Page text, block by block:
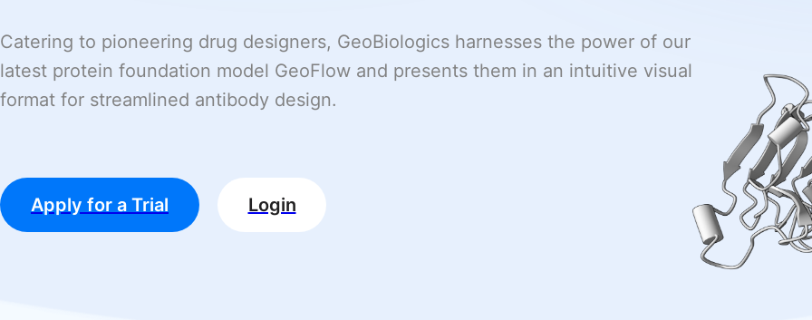
Catering to pioneering drug designers, GeoBiologics harnesses the power of our
latest protein foundation model GeoFlow and presents them in an intuitive visual
format for streamlined antibody design.
Apply for a Trial Login